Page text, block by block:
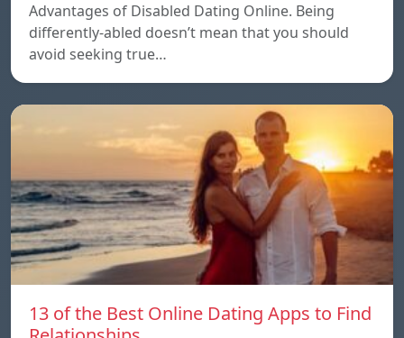
Advantages of Disabled Dating Online. Being
differently-abled doesn’t mean that you should
avoid seeking true…
13 of the Best Online Dating Apps to Find